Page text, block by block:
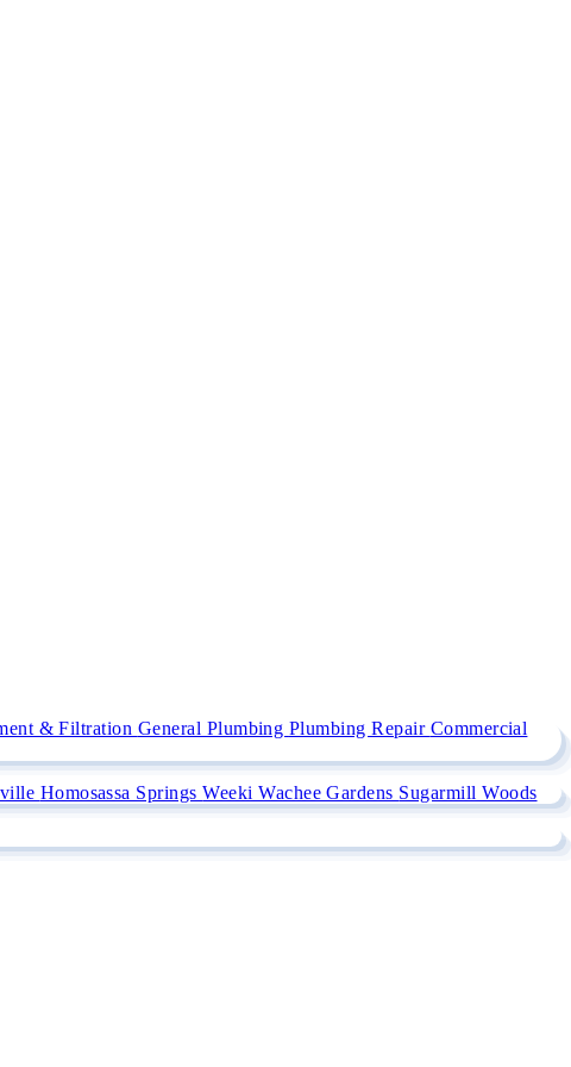
& Filtration General Plumbing Plumbing Repair Commercial
Homosassa SpringsWeeki Wachee Gardens Sugarmill Woods